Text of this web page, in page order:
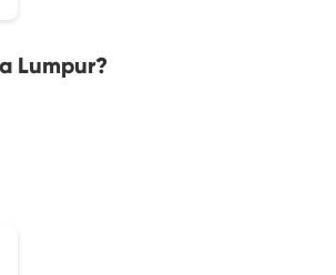
Lumpur?